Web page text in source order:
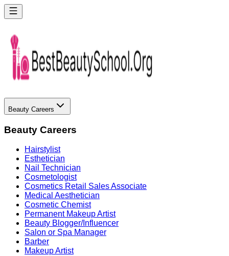
Beauty Careers
Beauty Careers
Hairstylist
Esthetician
Nail Technician
Cosmetologist
Cosmetics Retail Sales Associate
Medical Aesthetician
Cosmetic Chemist
Permanent Makeup Artist
Beauty Blogger/Influencer
Salon or Spa Manager
Barber
Makeup Artist